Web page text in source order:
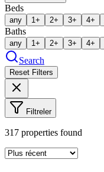
Beds
any 1+ 2+ 3+ 4+
Baths
any 1+ 2+ 3+ 4+
Search
Reset Filters
Filtreler
317 properties found